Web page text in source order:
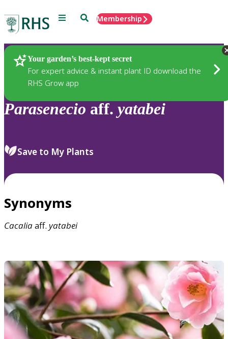
Menu SearchMembership
Your garden’s best-kept secret
For expert advice & instant plant ID download the
RHS Grow app
Plants
Parasenecio aff. yatabei
Save to My Plants
Synonyms
Cacaliaaff. yatabei